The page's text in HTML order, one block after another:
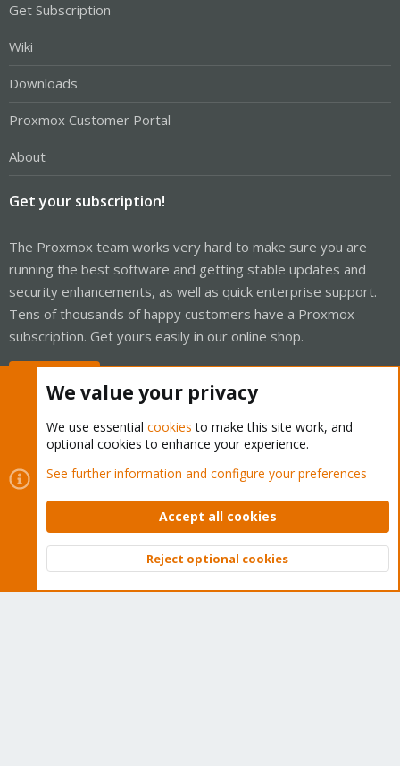
Get Subscription
Wiki
Downloads
Proxmox Customer Portal
About
Get your subscription!
The Proxmox team works very hard to make sure you are
running the best software and getting stable updates and
security enhancements, as well as quick enterprise support.
Tens of thousands of happy customers have a Proxmox
subscription. Get yours easily in our online shop.
Cookies
Proxmox Support Forum - Light Mode
Contact us
Terms and rules Privacy policy Help Home
Community platform by XenForo © 2010-2026 XenForo Ltd.
Top
We value your privacy
We use essential cookies to make this site work, and
optional cookies to enhance your experience.
See further information and configure your preferences
Accept all cookies
Reject optional cookies